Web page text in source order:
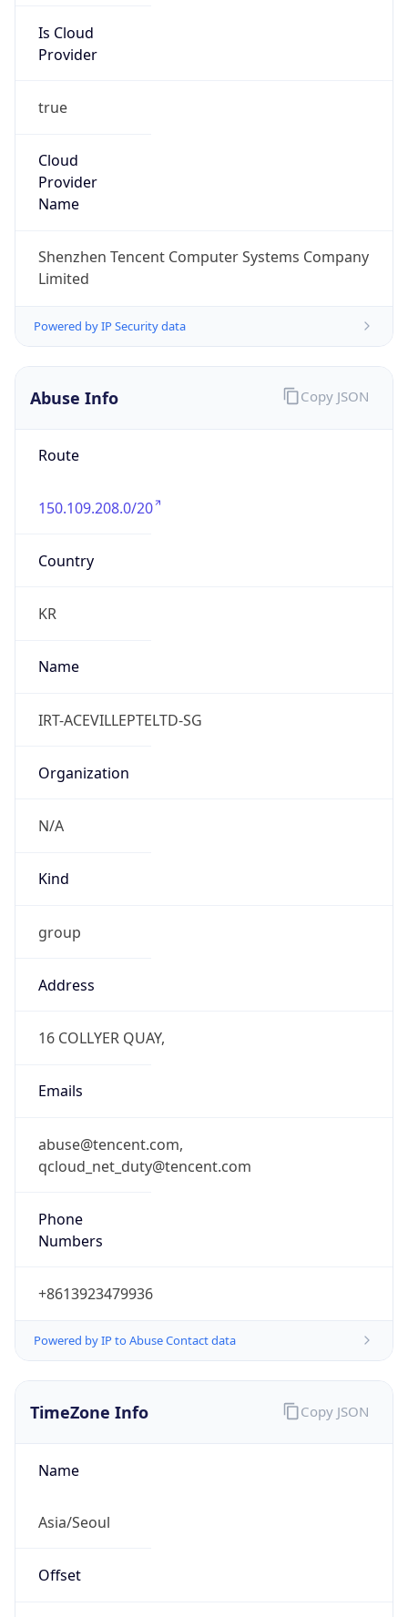
Is Cloud
Provider
true
Cloud
Provider
Name
Shenzhen Tencent Computer Systems Company
Limited
Powered by IP Security data
Abuse Info
Route
150.109.208.0/20
Country
KR
Name
IRT-ACEVILLEPTELTD-SG
Organization
N/A
Kind
group
Address
16 COLLYER QUAY,
Emails
abuse@tencent.com,
qcloud_net_duty@tencent.com
Phone
Numbers
+8613923479936
Powered by IP to Abuse Contact data
Copy JSON
TimeZone Info
Name
Asia/Seoul
Offset
Copy JSON